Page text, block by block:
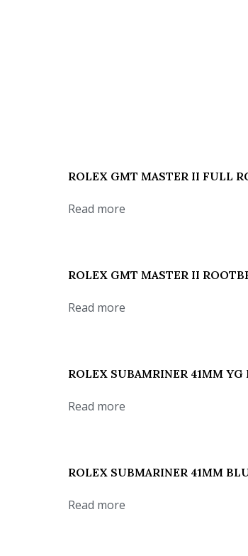
ROLEX GMT MASTER II FULL
Read more
ROLEX GMT MASTER II
Read more
ROLEX SUBAMRINER 41MM YG
Read more
ROLEX SUBMARINER 41MM
Read more